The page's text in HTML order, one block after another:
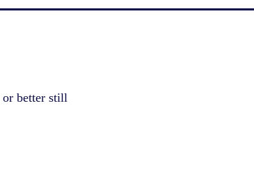
or better still